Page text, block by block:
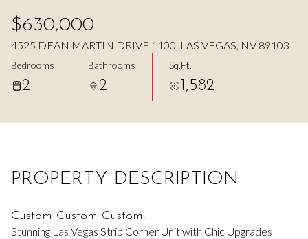
$630,000
4525 DEAN MARTIN DRIVE 1100, LAS VEGAS, NV 89103
Bedrooms
2
Bathrooms
2
Sq.Ft.
1,582
PROPERTY DESCRIPTION
Custom Custom Custom!
Stunning Las Vegas Strip Corner Unit with Chic Upgrades